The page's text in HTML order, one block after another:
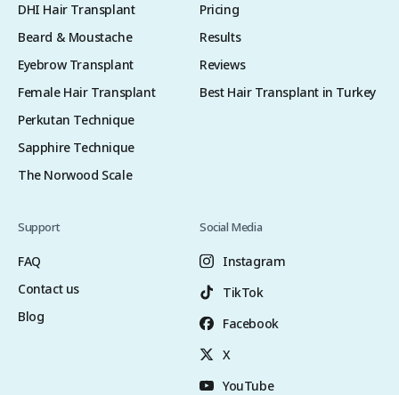
DHI Hair Transplant
Beard & Moustache
Eyebrow Transplant
Female Hair Transplant
Perkutan Technique
Sapphire Technique
The Norwood Scale
Pricing
Results
Reviews
Best Hair Transplant in Turkey
Support
FAQ
Contact us
Blog
Social Media
Instagram
TikTok
Facebook
X
YouTube